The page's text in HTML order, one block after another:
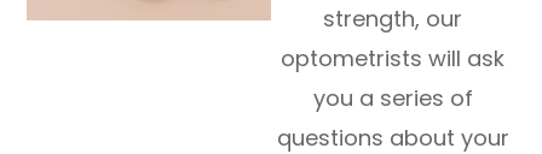
strength, our
optometrists will ask
you a series of
questions about your